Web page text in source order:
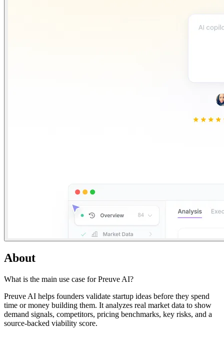
About
What is the main use case for Preuve AI? ​
Preuve AI helps founders validate startup ideas before they spend
time or money building them. It analyzes real market data to show
demand signals, competitors, pricing benchmarks, key risks, and a
source-backed viability score.